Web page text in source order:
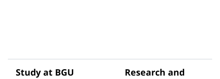
Study at BGU
Research and